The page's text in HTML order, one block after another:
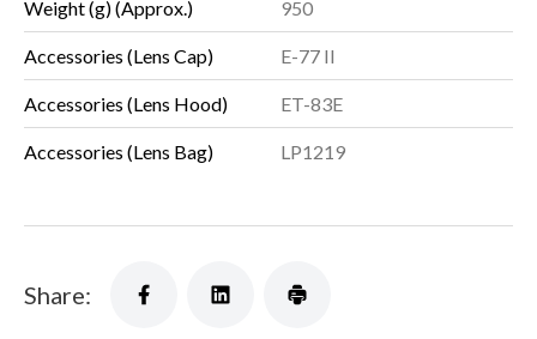
Weight (g) (Approx.) 950
Accessories (Lens Cap) E-77 II
Accessories (Lens Hood) ET-83E
Accessories (Lens Bag) LP1219
Share: